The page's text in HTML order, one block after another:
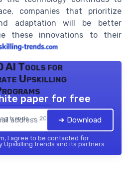
companies that prioritize
adaptation will be better
these innovations to their
AI Tools for
Upskilling
trends — 2026
paper for free
➔ Download
I agree to be contacted for
Upskilling trends and its partners.